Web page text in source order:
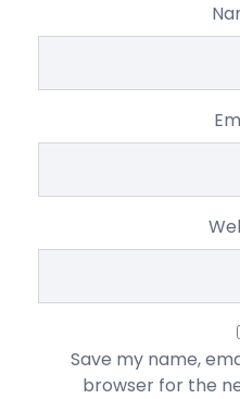
Save my name,
browser for the